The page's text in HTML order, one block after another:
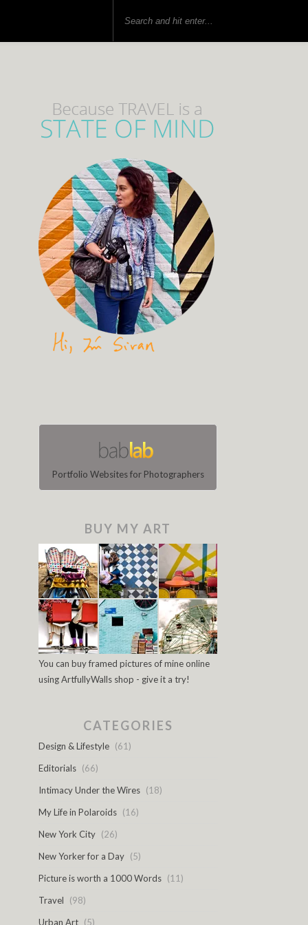
Portfolio Websites for Photographers
BUY MY ART
You can buy framed pictures of mine online
using ArtfullyWalls shop - give it a try!
CATEGORIES
Design & Lifestyle (61)
Editorials (66)
Intimacy Under the Wires (18)
My Life in Polaroids (16)
New York City (26)
New Yorker for a Day (5)
Picture is worth a 1000 Words (11)
Travel
(98)
Urban Art (5)